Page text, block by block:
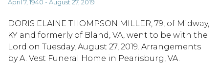
April 7, 1940 - August 27, 2019
DORIS ELAINE THOMPSON MILLER, 79, of Midway,
KY and formerly of Bland, VA, went to be with the
Lord on Tuesday, August 27, 2019. Arrangements
by A. Vest Funeral Home in Pearisburg, VA.